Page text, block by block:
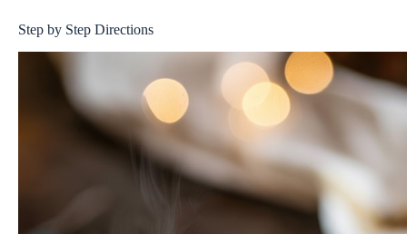
Step by Step Directions